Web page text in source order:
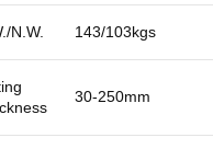
N.W. 143/103kgs
30-250mm